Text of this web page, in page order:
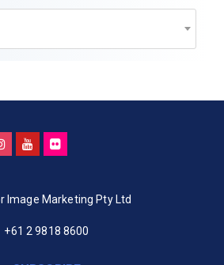
Image Marketing Pty Ltd
+61 2 9818 8600